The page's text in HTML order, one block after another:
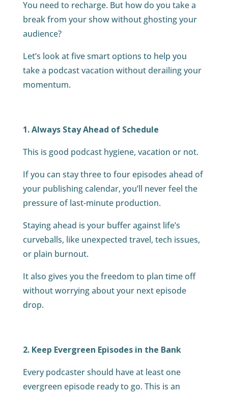
You need to recharge. But how do you take a
break from your show without ghosting your
audience?
Let’s look at five smart options to help you
take a podcast vacation without derailing your
momentum.
1. Always Stay Ahead of Schedule
This is good podcast hygiene, vacation or not.
If you can stay three to four episodes ahead of
your publishing calendar, you’ll never feel the
pressure of last-minute production.
Staying ahead is your buffer against life’s
curveballs, like unexpected travel, tech issues,
or plain burnout.
It also gives you the freedom to plan time off
without worrying about your next episode
drop.
2. Keep Evergreen Episodes in the Bank
Every podcaster should have at least one
evergreen episode ready to go. This is an